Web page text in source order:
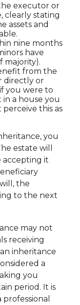
executor or
clearly stating
assets and
nine months
have
majority).
from the
directly or
you were to
a house you
this as
you
estate will
accepting it
the
to the next
may not
receiving
inheritance
a
you
period. It is